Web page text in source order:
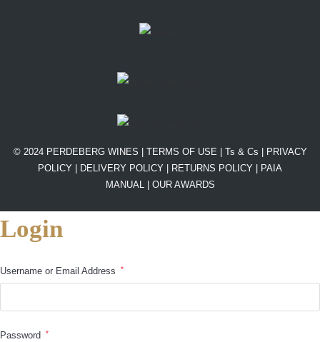
© 2024 PERDEBERG WINES | TERMS OF USE Ts & Cs
PRIVACY
POLICY
DELIVERY POLICY RETURNS POLICY
PAIA
MANUAL | OUR AWARDS
Login
Username or Email Address *
Password *